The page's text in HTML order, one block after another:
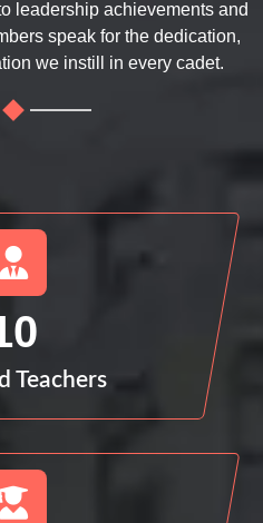
leadership achievements and
speak for the dedication,
we instill in every cadet.
Teachers